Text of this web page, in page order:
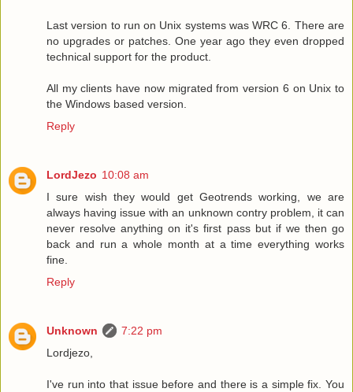
Last version to run on Unix systems was WRC 6. There are
no upgrades or patches. One year ago they even dropped
technical support for the product.
All my clients have now migrated from version 6 on Unix to
the Windows based version.
Reply
LordJezo 10:08 am
I sure wish they would get Geotrends working, we are
always having issue with an unknown contry problem, it can
never resolve anything on it's first pass but if we then go
back and run a whole month at a time everything works
fine.
Reply
Unknown
7:22 pm
Lordjezo,
I've run into that issue before and there is a simple fix. You